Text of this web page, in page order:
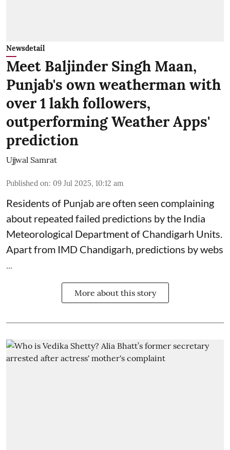
Newsdetail
Meet Baljinder Singh Maan,
Punjab's own weatherman with
over 1 lakh followers,
outperforming Weather Apps'
prediction
Ujjwal Samrat
Published on: 09 Jul 2025, 10:12 am
Residents of Punjab are often seen complaining
about repeated failed predictions by the India
Meteorological Departmentof Chandigarh Units.
Apart from IMD Chandigarh, predictions by webs
More about this story